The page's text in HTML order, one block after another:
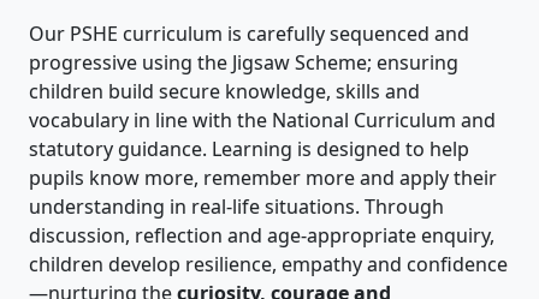
Our PSHE curriculum is carefully sequenced and
progressive using the Jigsaw Scheme; ensuring
children build secure knowledge, skills and
vocabulary in line with the National Curriculum and
statutory guidance. Learning is designed to help
pupils know more, remember more and apply their
understanding in real‑life situations. Through
discussion, reflection and age‑appropriate enquiry,
children develop resilience, empathy and confidence
—nurturing thecuriosity, courage and